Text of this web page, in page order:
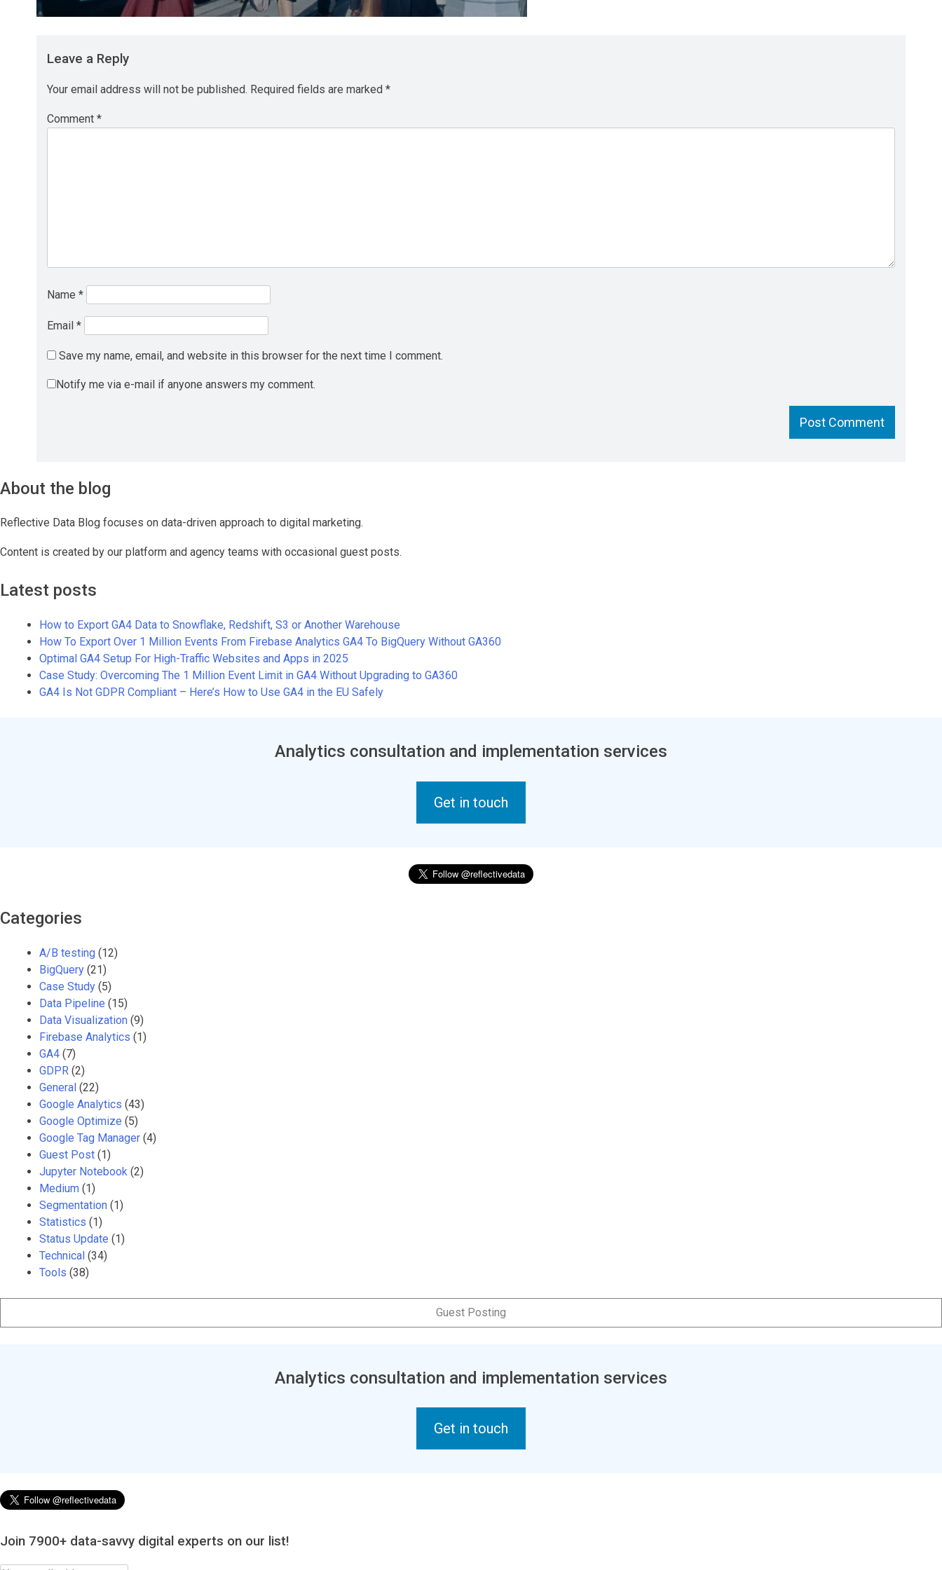
Leave a Reply
Your email address will not be published. Required fields are marked *
Comment *
Name *
Email *
Save my name, email, and website in this browser for the next time I comment.
Notify me via e-mail if anyone answers my comment.
About the blog
Reflective Data Blog focuses on data-driven approach to digital marketing.
Content is created by our platform and agency teams with occasional guest posts.
Latest posts
How to Export GA4 Data to Snowflake, Redshift, S3 or Another Warehouse
How To Export Over 1 Million Events From Firebase Analytics GA4 To BigQuery Without GA360
Optimal GA4 Setup For High-Traffic Websites and Apps in 2025
Case Study: Overcoming The 1 Million Event Limit in GA4 Without Upgrading to GA360
GA4 Is Not GDPR Compliant – Here’s How to Use GA4 in the EU Safely
Analytics consultation and implementation services
Get in touch
Categories
A/B testing (12)
BigQuery (21)
Case Study (5)
Data Pipeline (15)
Data Visualization (9)
Firebase Analytics (1)
GA4 (7)
GDPR (2)
General (22)
Google Analytics (43)
Google Optimize (5)
Google Tag Manager (4)
Guest Post (1)
Jupyter Notebook (2)
Medium (1)
Segmentation (1)
Statistics (1)
Status Update (1)
Technical (34)
Tools (38)
Guest Posting
Analytics consultation and implementation services
Get in touch
Join 7900+ data-savvy digital experts on our list!